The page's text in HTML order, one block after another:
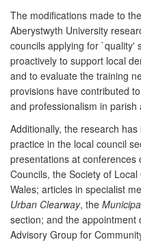
The modifications made to
Aberystwyth University
councils applying for `quality'
proactively to support local
and to evaluate the training
provisions have contributed
and professionalism in
Additionally, the research
practice in the local council
presentations at conferences
Councils, the Society of
Wales; articles in specialist
Urban Clearway, the
section; and the appointment
Advisory Group for